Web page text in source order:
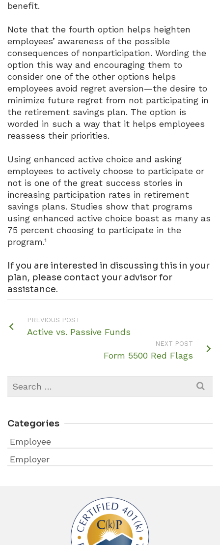
benefit.
Note that the fourth option helps heighten
employees’ awareness of the possible
consequences of nonparticipation. Wording the
option this way and encouraging them to
consider one of the other options helps
employees avoid regret aversion—the desire to
minimize future regret from not participating in
the retirement savings plan. The option is
worded in such a way that it helps employees
reassess their priorities.
Using enhanced active choice and asking
employees to actively choose to participate or
not is one of the great success stories in
increasing participation rates in retirement
savings plans. Studies show that programs
using enhanced active choice boast as many as
75 percent choosing to participate in the
program.¹
If you are interested in discussing this in your
plan, please contact your advisor for
assistance.
PREVIOUS POST
Active vs. Passive Funds
NEXT POST
Form 5500 Red Flags
Search
Categories
Employee
Employer